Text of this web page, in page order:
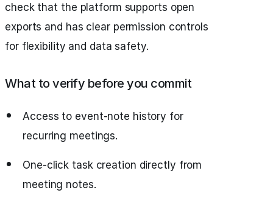
check that the platform supports open
exports and has clear permission controls
for flexibility and data safety.
What to verify before you commit
Access to event-note history for
recurring meetings.
One-click task creation directly from
meeting notes.